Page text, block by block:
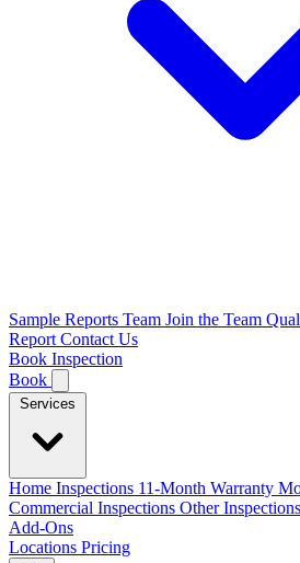
Sample Reports Team Join the Team
Report Contact Us
Book Inspection
Book
Home Inspections 11-Month Warranty
Commercial Inspections Other Inspections
Add-Ons
Locations Pricing